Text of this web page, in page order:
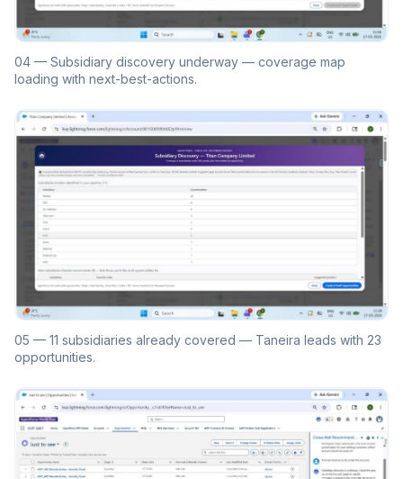
04 — Subsidiary discovery underway — coverage map
loading with next-best-actions.
05 — 11 subsidiaries already covered — Taneira leads with 23
opportunities.